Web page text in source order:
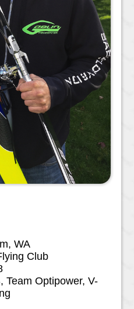
WA
Club
Team Optipower, V-